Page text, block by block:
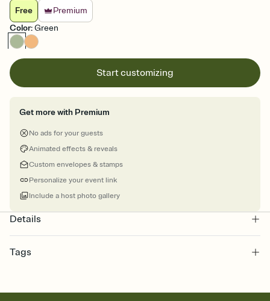
Free
Premium
Color:Green
Start customizing
Get more with Premium
No ads for your guests
Animated effects & reveals
Custom envelopes & stamps
Personalize your event link
Include a host photo gallery
Details
Tags